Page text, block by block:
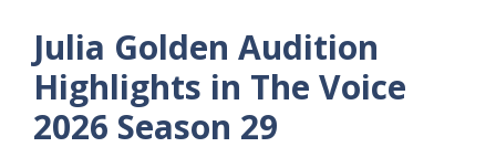
Julia Golden Audition
Highlights in The Voice
2026 Season 29